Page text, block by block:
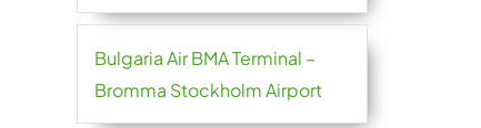
Bulgaria Air BMA Terminal –
Bromma Stockholm Airport